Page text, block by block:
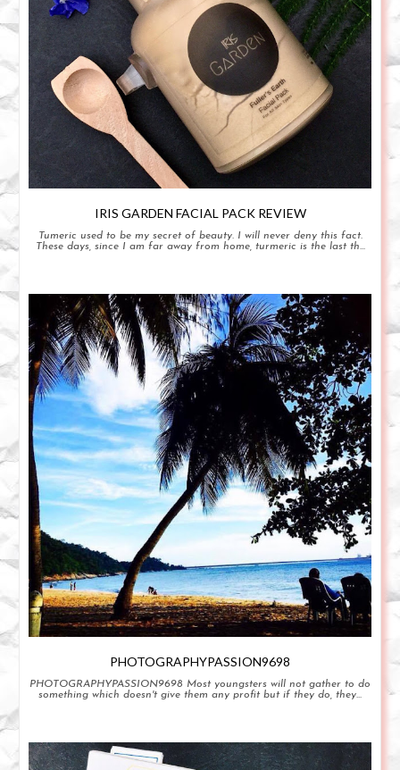
IRIS GARDEN FACIAL PACK REVIEW
Tumeric used to be my secret of beauty. I will never deny this fact.
These days, since I am far away from home, turmeric is the last th...
PHOTOGRAPHYPASSION9698
PHOTOGRAPHYPASSION9698 Most youngsters will not gather to do
something which doesn't give them any profit but if they do, they...